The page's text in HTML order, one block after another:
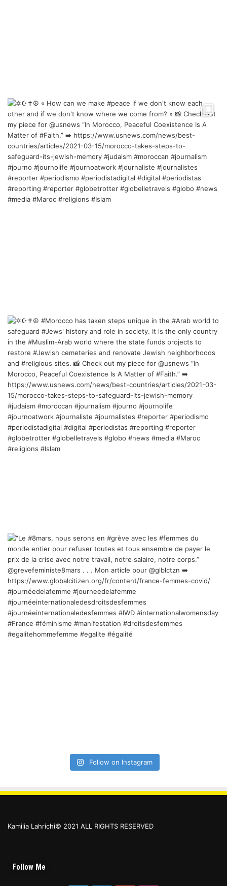
Follow on Instagram
Kamilia Lahrichi© 2021 ALL RIGHTS RESERVED
Follow Me